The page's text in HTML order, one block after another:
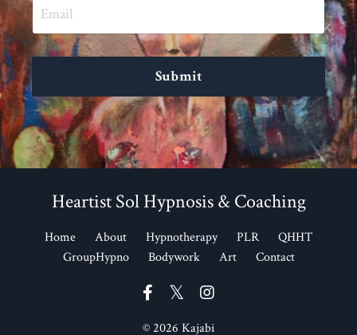
Submit
Heartist Sol Hypnosis & Coaching
Home About Hypnotherapy PLR
QHHT
GroupHypno
Bodywork Art Contact
© 2026 Kajabi